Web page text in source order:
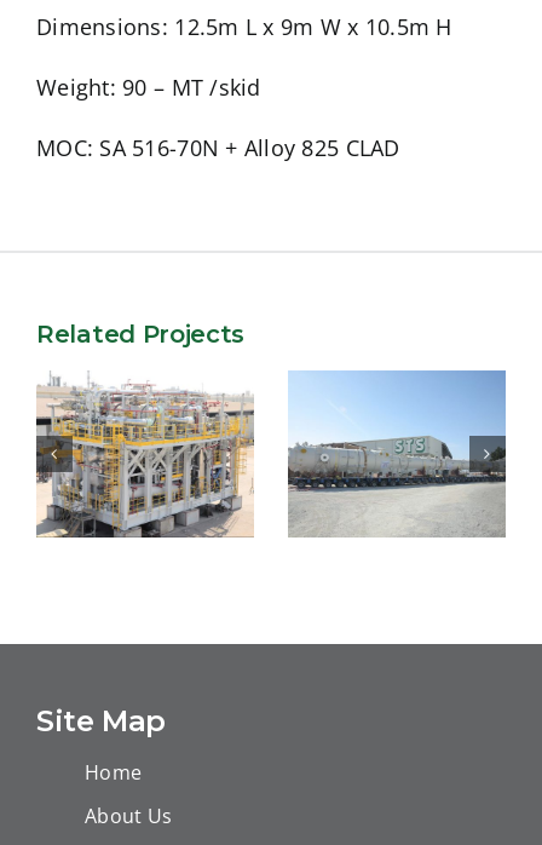
Dimensions: 12.5m L x 9m W x 10.5m H
Weight: 90 – MT /skid
MOC: SA 516-70N + Alloy 825 CLAD
Related Projects
Salalah LPG
Site Map
Home
About Us